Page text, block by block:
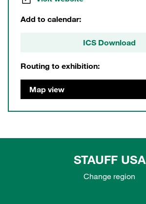
Add to calendar:
ICS Download
Routing to exhibition:
Map view
STAUFF USA
Change region